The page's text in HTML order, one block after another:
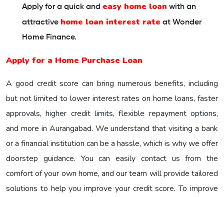
Apply for a quick and easy home loan with an
attractive home loan interest rate at Wonder
Home Finance.
Apply for a Home Purchase Loan
A good credit score can bring numerous benefits, including
but not limited to lower interest rates on home loans, faster
approvals, higher credit limits, flexible repayment options,
and more in Aurangabad. We understand that visiting a bank
or a financial institution can be a hassle, which is why we offer
doorstep guidance. You can easily contact us from the
comfort of your own home, and our team will provide tailored
solutions to help you improve your credit score. To improve